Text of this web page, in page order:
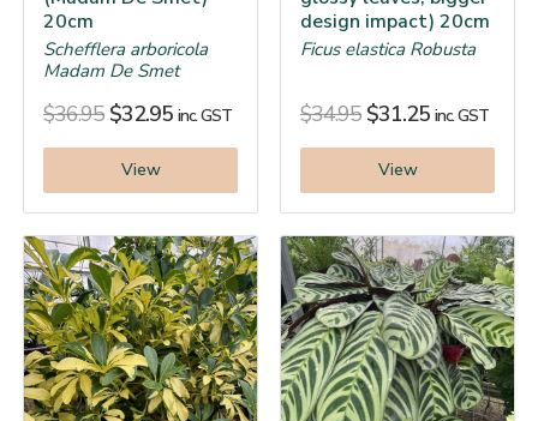
20cm
Schefflera arboricola
Madam De Smet
$36.95 $32.95 inc. GST
View
design impact) 20cm
Ficus elastica Robusta
$34.95 $31.25 inc. GST
View